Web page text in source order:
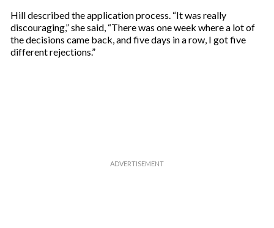
Hill described the application process. “It was really
discouraging,” she said, “There was one week where a lot of
the decisions came back, and five days in a row, I got five
different rejections.”